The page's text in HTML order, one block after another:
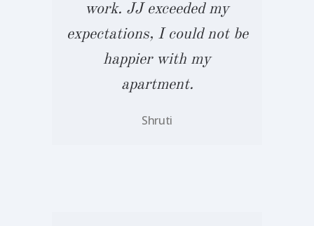
work. JJ exceeded my
expectations, I could not be
happier with my
apartment.
Shruti